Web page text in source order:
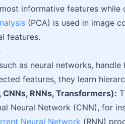
informative features while
(PCA) is used in image
features.
as neural networks,
features, they learn
RNNs, Transformers):
Neural Network (CNN), for
Neural Network (RNN)